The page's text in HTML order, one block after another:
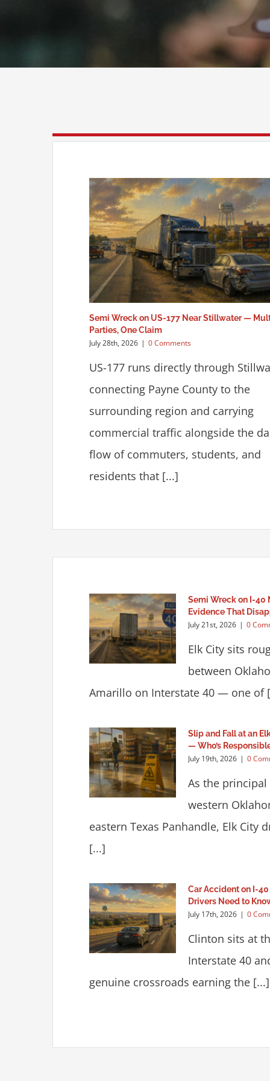
Semi Wreck on US-177 Near Stillwater —
Parties, One Claim
July 28th, 2026 | 0 Comments
US-177 runs directly through
connecting Payne County to the
surrounding region and carrying
commercial traffic alongside the
flow of commuters, students, and
residents that [...]
Semi Wreck on I-40
Evidence That
July 21st, 2026 | 0
Elk City sits
between
Amarillo on Interstate 40 — one of
Slip and Fall at an
— Who’s
July 19th, 2026 | 0
As the
western
eastern Texas Panhandle, Elk City
[...]
Car Accident on I-
Drivers Need to
July 17th, 2026 | 0
Clinton sits at
Interstate 40
genuine crossroads earning the [...]